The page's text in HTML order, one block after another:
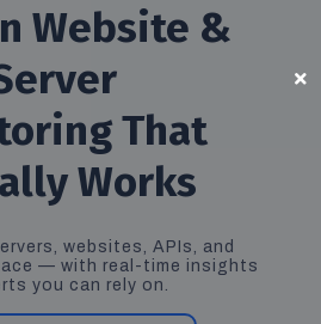
Website &
That
Works
websites, APIs, and
— with real-time insights
you can rely on.